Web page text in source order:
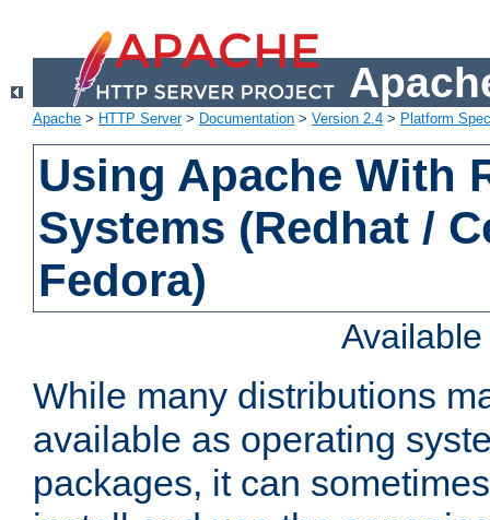
Apache > HTTP Server> Documentation > Version 2.4 > Platform
Using Apache With
Systems (Redhat /
Fedora)
While many distributions
available as operating
packages, it can